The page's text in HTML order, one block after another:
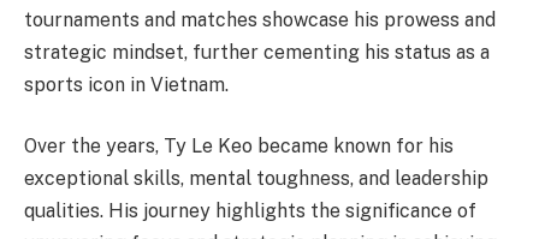
tournaments and matches showcase his prowess and
strategic mindset, further cementing his status as a
sports icon in Vietnam.
Over the years, Ty Le Keo became known for his
exceptional skills, mental toughness, and leadership
qualities. His journey highlights the significance of